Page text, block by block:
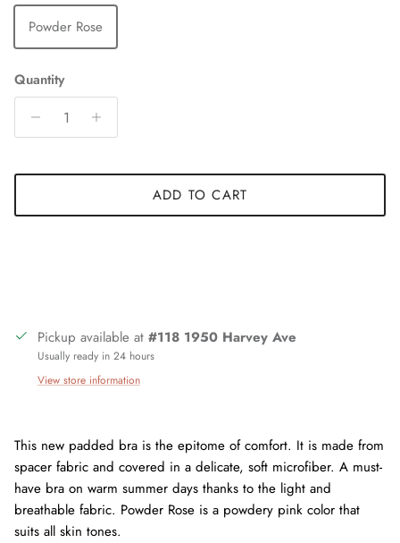
Powder Rose
Quantity
ADD TO CART
Pickup available at #118 1950 Harvey Ave
Usually ready in 24 hours
View store information
This new padded bra is the epitome of comfort. It is made from
spacer fabric and covered in a delicate, soft microfiber. A must-
have bra on warm summer days thanks to the light and
breathable fabric. Powder Rose is a powdery pink color that
suits all skin tones.
Join our mailing list today and be the first to access special
discounts and exclusive offers just for our subscribers!